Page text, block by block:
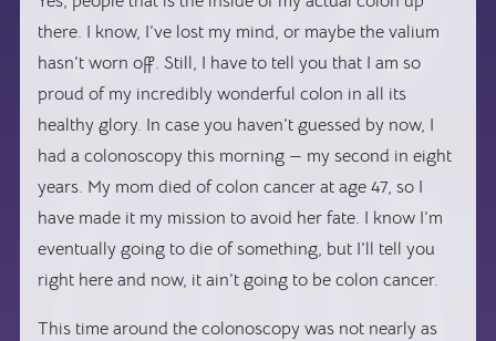
there. I know, I’ve lost my mind, or maybe the valium
hasn’t worn off. Still, I have to tell you that I am so
proud of my incredibly wonderful colon in all its
healthy glory. In case you haven’t guessed by now, I
had a colonoscopy this morning — my second in eight
years. My mom died of colon cancer at age 47, so I
have made it my mission to avoid her fate. I know I’m
eventually going to die of something, but I’ll tell you
right here and now, it ain’t going to be colon cancer.
This time around the colonoscopy was not nearly as